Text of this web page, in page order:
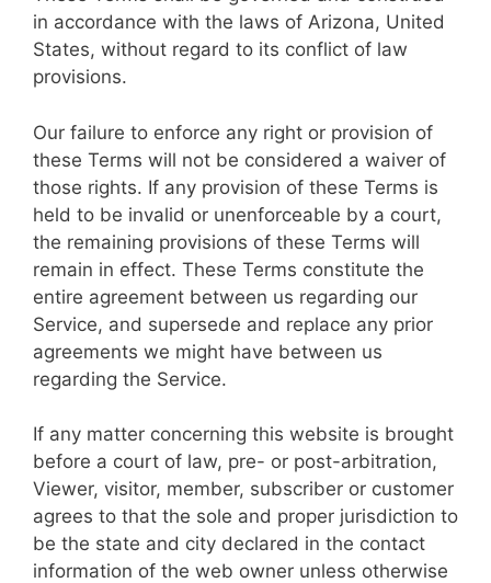
in accordance with the laws of Arizona, United
States, without regard to its conflict of law
provisions.
Our failure to enforce any right or provision of
these Terms will not be considered a waiver of
those rights. If any provision of these Terms is
held to be invalid or unenforceable by a court,
the remaining provisions of these Terms will
remain in effect. These Terms constitute the
entire agreement between us regarding our
Service, and supersede and replace any prior
agreements we might have between us
regarding the Service.
If any matter concerning this website is brought
before a court of law, pre- or post-arbitration,
Viewer, visitor, member, subscriber or customer
agrees to that the sole and proper jurisdiction to
be the state and city declared in the contact
information of the web owner unless otherwise